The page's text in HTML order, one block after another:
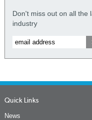
Don't miss out on all the
industry
Quick Links
News